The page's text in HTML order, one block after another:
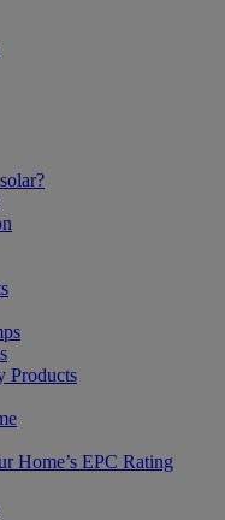
Products
Home’s EPC Rating